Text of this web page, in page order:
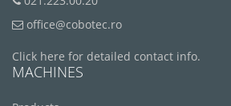
office@cobotec.ro
Click here for detailed contact info.
MACHINES